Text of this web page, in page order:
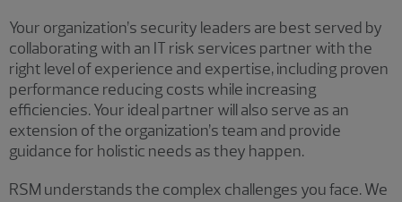
Your organization’s security leaders are best served by
collaborating with an IT risk services partner with the
right level of experience and expertise, including proven
performance reducing costs while increasing
efficiencies. Your ideal partner will also serve as an
extension of the organization’s team and provide
guidance for holistic needs as they happen.
RSM understands the complex challenges you face. We